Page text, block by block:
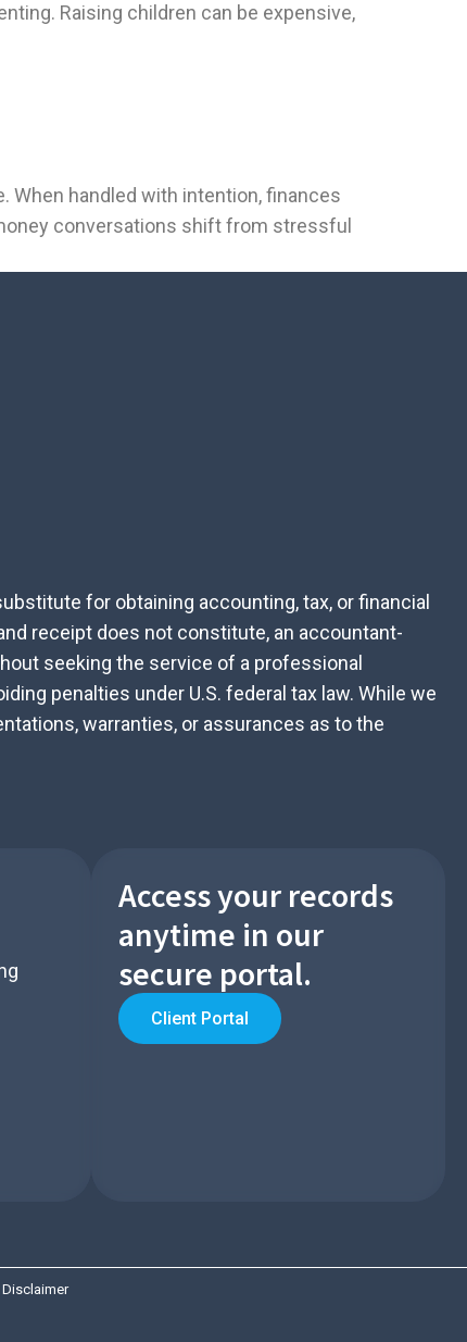
Raising children can be expensive,
When handled with intention, finances
conversations shift from stressful
for obtaining accounting, tax, or financial
receipt does not constitute, an accountant-
seeking the service of a professional
penalties under U.S. federal tax law. While we
warranties, or assurances as to the
Access your records
anytime in our
secure portal.​
Client Portal
Disclaimer